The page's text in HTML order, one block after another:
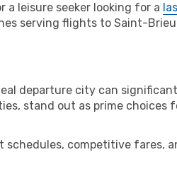
a leisure seeker looking for a
serving flights to Saint-
departure city can
stand out as prime
competitive fares,